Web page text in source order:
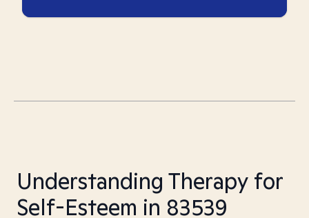
Understanding Therapy for
Self-Esteem in 83539